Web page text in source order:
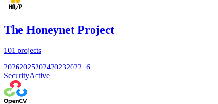
The Honeynet Project
101 projects
20262025202420232022+6
SecurityActive